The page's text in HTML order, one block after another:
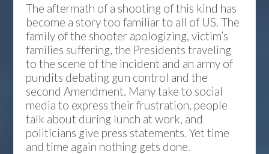
The aftermath of a shooting of this kind has
become a story too familiar to all of US. The
family of the shooter apologizing, victim’s
families suffering, the Presidents traveling
to the scene of the incident and an army of
pundits debating gun control and the
second Amendment. Many take to social
media to express their frustration, people
talk about during lunch at work, and
politicians give press statements. Yet time
and time again nothing gets done.